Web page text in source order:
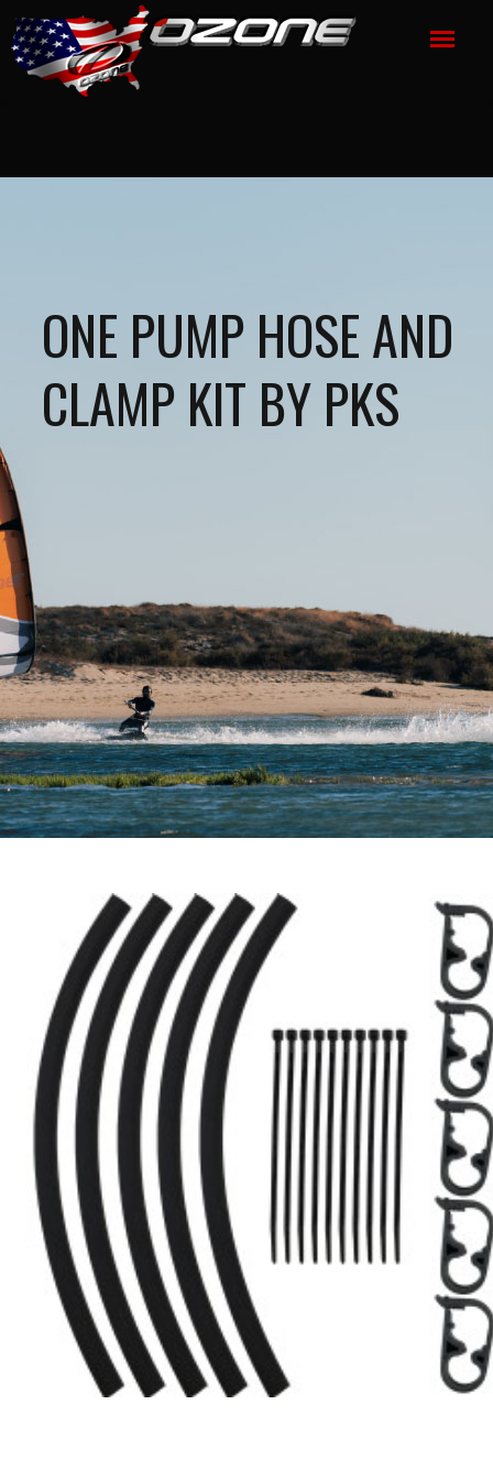
ONE PUMP HOSE AND
CLAMP KIT BY PKS